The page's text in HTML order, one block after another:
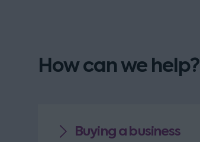
How can we help?
Buying a business